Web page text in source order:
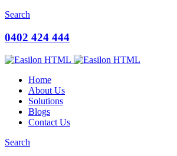
Search
0402 424 444
Home
About Us
Solutions
Blogs
Contact Us
Search